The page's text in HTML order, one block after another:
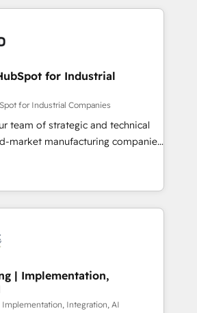
growing your business and
フロント業務（マーケティング・営
ーです。事業部・グループ会社・部
全社共通基盤に再構築します。意
場担当者に並走します。 1️⃣
支援 顧客データの一元化から、
動化まで。全Hub統合運用、デー
プ横断のCRM統合に対応します。
行する組織への移行を設計・実装。
をHubSpotと連携させ、役割定義・
・定着までPMOとして主導。「設
設計の責任」を引き受け、部門横断
実行します。 ▸ CMS戦略設
得・CVR・SEOを前提にした情報設
プレート設計をContent Hubで一体
for Industrial
for Industrial Companies
team of strategic and technical
market manufacturing companies
We specialize in delivering
drive results by leveraging
and data to fuel success.
-
- Inbound Marketing -
- HubSpot CMS Website
our clients to
| Implementation,
Implementation, Integration, AI